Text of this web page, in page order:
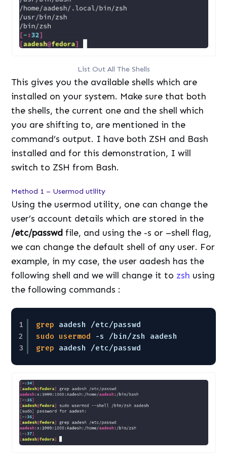
List Out All The Shells
This gives you the available shells which are
installed on your system. Make sure that both
the shells, the current one and the shell which
you are shifting to, are mentioned in the
command’s output. I have both ZSH and Bash
installed and for this demonstration, I will
switch to ZSH from Bash.
Method 1 – Usermod utility
Using the usermod utility, one can change the
user’s account details which are stored in the
/etc/passwd file, and using the -s or –shell flag,
we can change the default shell of any user. For
example, in my case, the user aadesh has the
following shell and we will change it to zsh using
the following commands :
1
2
3
grep aadesh /etc/passwd
sudo
usermod -s /bin/zsh
aadesh
grep
aadesh /etc/passwd